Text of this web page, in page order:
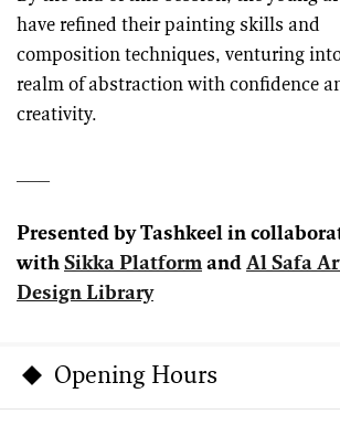
have refined their painting skills and
composition techniques, venturing
realm of abstraction with confidence
creativity.
Presented by Tashkeel in
with Sikka Platform and Al Safa
Design Library
Opening Hours